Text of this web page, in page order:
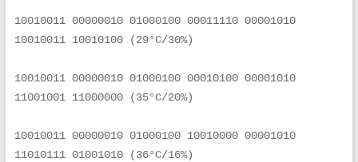
10010011 00000010 01000100 00011110 00001010
10010011 10010100 (29°C/30%)
10010011 00000010 01000100 00010100 00001010
11001001 11000000 (35°C/20%)
10010011 00000010 01000100 10010000 00001010
11010111 01001010 (36°C/16%)